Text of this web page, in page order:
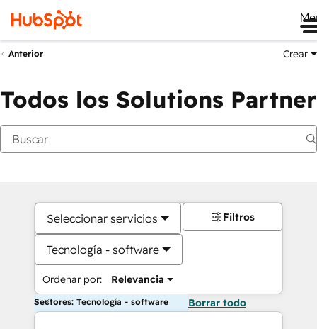
Anterior Crear
Todos los Solutions Partner
Seleccionar servicios
Tecnología - software
Ordenar por: Relevancia
Filtros
Sectores: Tecnología - software Borrar todo